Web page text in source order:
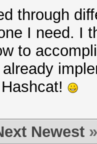
through
I need. I
to
Newest »